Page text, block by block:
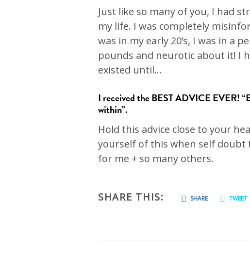
Just like so many of you, I had
my life. I was completely
was in my early 20’s, I was in a
pounds and neurotic about it! I
existed until…
I received the BEST ADVICE EVER!
within”.
Hold this advice close to your
yourself of this when self doubt
for me + so many others.
SHARE THIS: SHARE TWEET